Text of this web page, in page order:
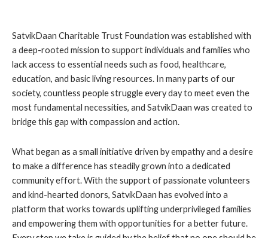
SatvikDaan Charitable Trust Foundation was established with
a deep-rooted mission to support individuals and families who
lack access to essential needs such as food, healthcare,
education, and basic living resources. In many parts of our
society, countless people struggle every day to meet even the
most fundamental necessities, and SatvikDaan was created to
bridge this gap with compassion and action.
What began as a small initiative driven by empathy and a desire
to make a difference has steadily grown into a dedicated
community effort. With the support of passionate volunteers
and kind-hearted donors, SatvikDaan has evolved into a
platform that works towards uplifting underprivileged families
and empowering them with opportunities for a better future.